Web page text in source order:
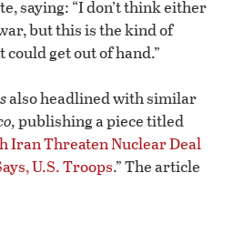
saying: “I don’t think either
but this is the kind of
get out of hand.”
also headlined with similar
publishing a piece titled
Iran Threaten Nuclear Deal
U.S. Troops.” The article